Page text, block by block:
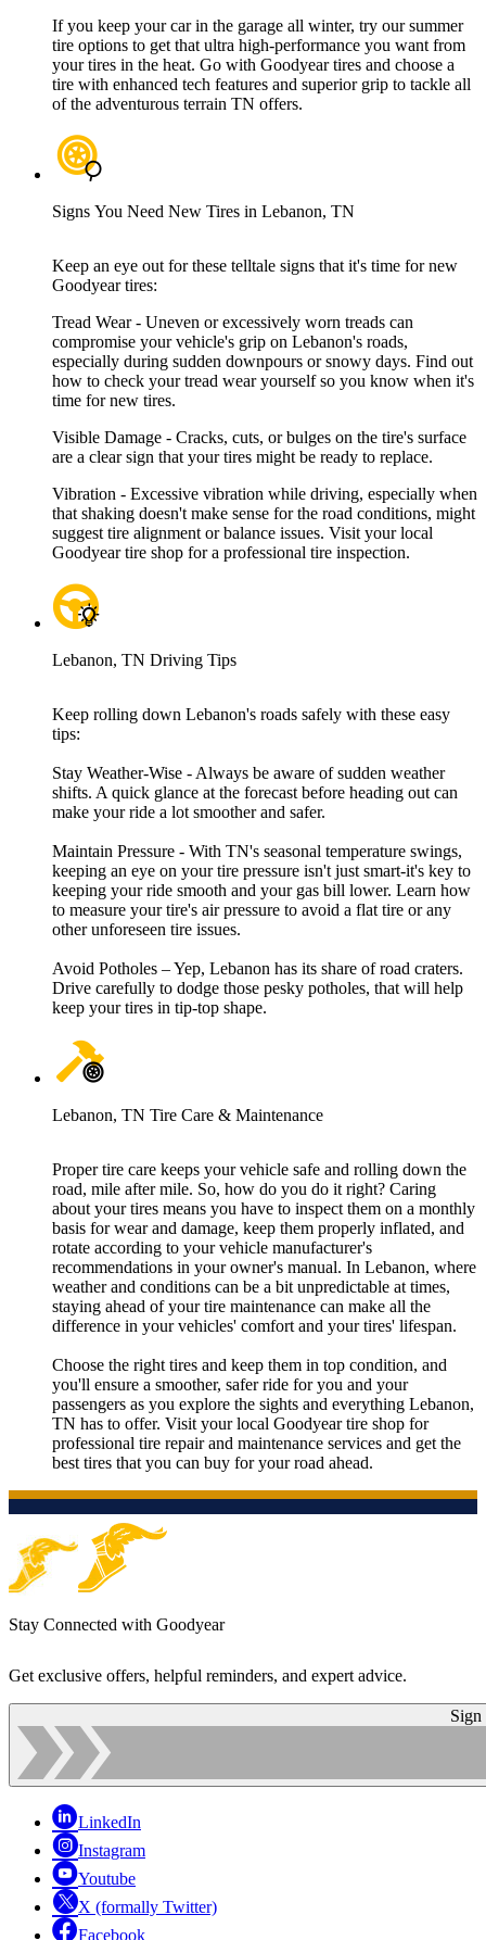
If you keep your car in the garage all winter, try our summer
tire options to get that ultra high-performance you want from
your tires in the heat. Go with Goodyear tires and choose a
tire with enhanced tech features and superior grip to tackle all
of the adventurous terrain TN offers.
Signs You Need New Tires in Lebanon, TN
Keep an eye out for these telltale signs that it's time for new
Goodyear tires:
Tread Wear - Uneven or excessively worn treads can
compromise your vehicle's grip on Lebanon's roads,
especially during sudden downpours or snowy days. Find out
how to check your tread wear yourself so you know when it's
time for new tires.
Visible Damage - Cracks, cuts, or bulges on the tire's surface
are a clear sign that your tires might be ready to replace.
Vibration - Excessive vibration while driving, especially when
that shaking doesn't make sense for the road conditions, might
suggest tire alignment or balance issues. Visit your local
Goodyear tire shop for a professional tire inspection.
Lebanon, TN Driving Tips
Keep rolling down Lebanon's roads safely with these easy
tips:
Stay Weather-Wise - Always be aware of sudden weather
shifts. A quick glance at the forecast before heading out can
make your ride a lot smoother and safer.
Maintain Pressure - With TN's seasonal temperature swings,
keeping an eye on your tire pressure isn't just smart-it's key to
keeping your ride smooth and your gas bill lower. Learn how
to measure your tire's air pressure to avoid a flat tire or any
other unforeseen tire issues.
Avoid Potholes – Yep, Lebanon has its share of road craters.
Drive carefully to dodge those pesky potholes, that will help
keep your tires in tip-top shape.
Lebanon, TN Tire Care & Maintenance
Proper tire care keeps your vehicle safe and rolling down the
road, mile after mile. So, how do you do it right? Caring
about your tires means you have to inspect them on a monthly
basis for wear and damage, keep them properly inflated, and
rotate according to your vehicle manufacturer's
recommendations in your owner's manual. In Lebanon, where
weather and conditions can be a bit unpredictable at times,
staying ahead of your tire maintenance can make all the
difference in your vehicles' comfort and your tires' lifespan.
Choose the right tires and keep them in top condition, and
you'll ensure a smoother, safer ride for you and your
passengers as you explore the sights and everything Lebanon,
TN has to offer. Visit your local Goodyear tire shop for
professional tire repair and maintenance services and get the
best tires that you can buy for your road ahead.
Stay Connected with Goodyear
Get exclusive offers, helpful reminders, and expert advice.
Sign
LinkedIn
Instagram
Youtube
X (formally Twitter)
Facebook